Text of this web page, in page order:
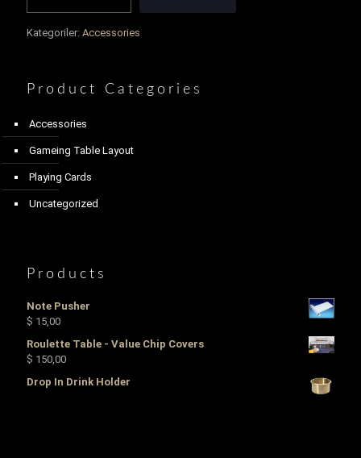
Kategoriler: Accessories
Product Categories
Accessories
Gameing Table Layout
Playing Cards
Uncategorized
Products
Note Pusher
$ 15,00
Roulette Table - Value Chip Covers
$ 150,00
Drop In Drink Holder